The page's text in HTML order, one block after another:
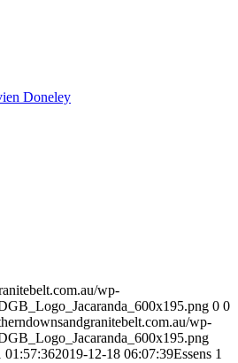
Doneley
wp-
0 0
wp-
01:57:362019-12-18 06:07:39Essens 1